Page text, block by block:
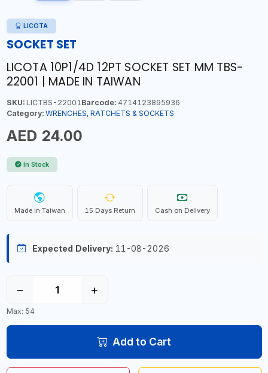
LICOTA
SOCKET SET
LICOTA 10P1/4D 12PT SOCKET SET MM TBS-
22001 | MADE IN TAIWAN
SKU:LICTBS-22001 Barcode:4714123895936
Category: WRENCHES, RATCHETS & SOCKETS
AED 24.00
In Stock
Made in Taiwan 15 Days Return Cash on Delivery
Expected Delivery: 11-08-2026
− +
Max: 54
Add to Cart